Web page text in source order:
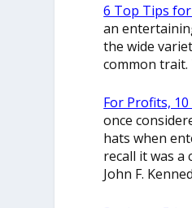
6 Top Tips
an
the wide
common
For Profits,
once
hats when
recall it was a
John F.